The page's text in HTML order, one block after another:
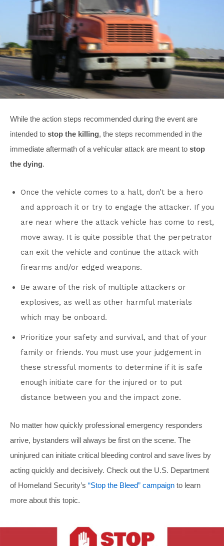
While the action steps recommended during the event are
intended to stop the killing, the steps recommended in the
immediate aftermath of a vehicular attack are meant to stop
the dying.
Once the vehicle comes to a halt, don’t be a hero
and approach it or try to engage the attacker. If you
are near where the attack vehicle has come to rest,
move away. It is quite possible that the perpetrator
can exit the vehicle and continue the attack with
firearms and/or edged weapons.
Be aware of the risk of multiple attackers or
explosives, as well as other harmful materials
which may be onboard.
Prioritize your safety and survival, and that of your
family or friends. You must use your judgement in
these stressful moments to determine if it is safe
enough initiate care for the injured or to put
distance between you and the impact zone.
No matter how quickly professional emergency responders
arrive, bystanders will always be first on the scene. The
uninjured can initiate critical bleeding control and save lives by
acting quickly and decisively. Check out the U.S. Department
of Homeland Security’s “Stop the Bleed” campaign to learn
more about this topic.